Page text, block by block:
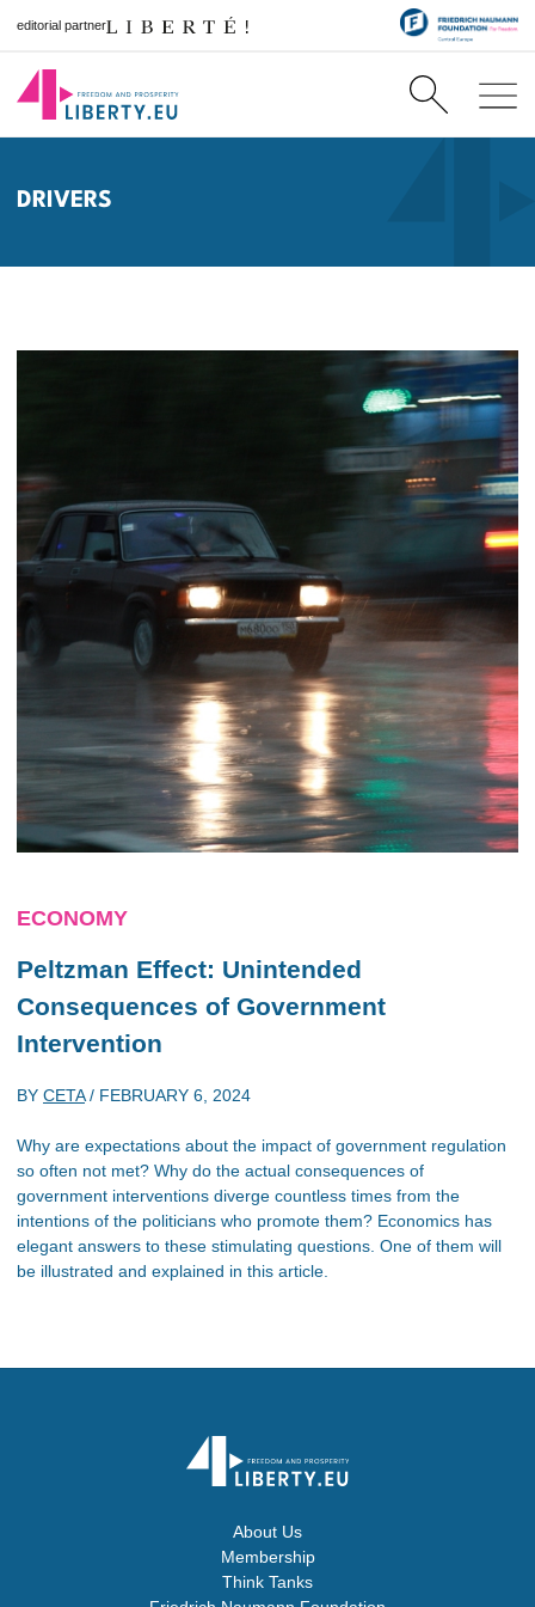
editorial partner
DRIVERS
ECONOMY
Peltzman Effect: Unintended
Consequences of Government
Intervention
BY CETA/ FEBRUARY 6, 2024
Why are expectations about the impact of government regulation
so often not met? Why do the actual consequences of
government interventions diverge countless times from the
intentions of the politicians who promote them? Economics has
elegant answers to these stimulating questions. One of them will
be illustrated and explained in this article.
About Us
Membership
Think Tanks